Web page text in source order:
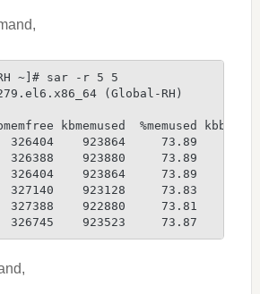
~]# sar -r 5 5
(Global-RH)
kbmemused  %memused
326404    923864     73.89
326388    923880     73.89
326404    923864     73.89
327140    923128     73.83
327388    922880     73.81
923523     73.87